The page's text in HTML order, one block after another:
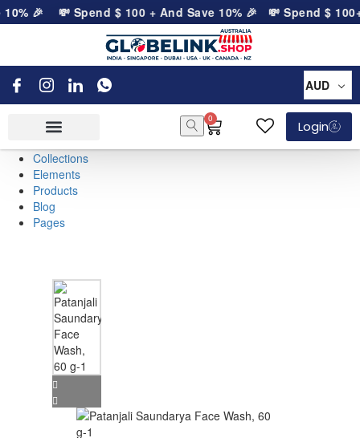
🎉 💸 Spend$ 100+ And Save 10% 🎉 💸 Spend$ 100
AUD
0
Login
Collections
Elements
Products
Blog
Pages